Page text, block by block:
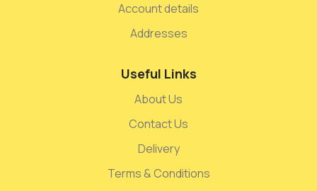
Account details
Addresses
Useful Links
About Us
Contact Us
Delivery
Terms & Conditions